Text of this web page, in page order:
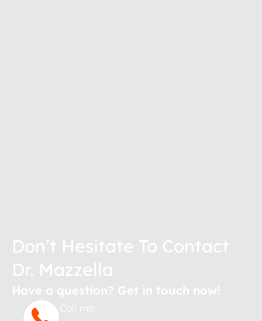
Don’t Hesitate To Contact
Dr. Mazzella
Have a question? Get in touch now!
Call me: